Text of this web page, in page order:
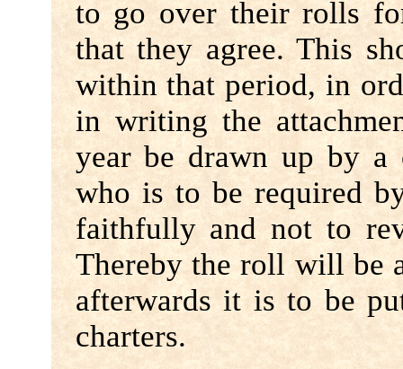
to go over their rolls
that they agree. This
within that period, in
in writing the
year be drawn up by a
who is to be required
faithfully and not to
Thereby the roll will be
afterwards it is to be
charters.